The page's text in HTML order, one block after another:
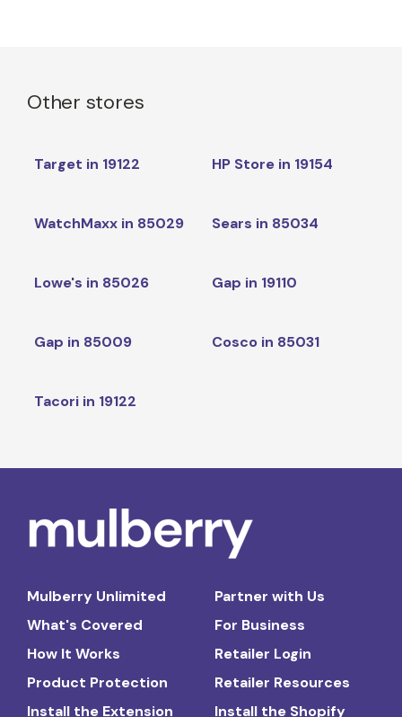
Other stores
Target in 19122 HP Store in 19154
WatchMaxx in 85029 Sears in 85034
Lowe's in 85026 Gap in 19110
Gap in 85009 Cosco in 85031
Tacori in 19122
Mulberry Unlimited
What's Covered
How It Works
Product Protection
Install the Extension
Partner with Us
For Business
Retailer Login
Retailer Resources
Install the Shopify